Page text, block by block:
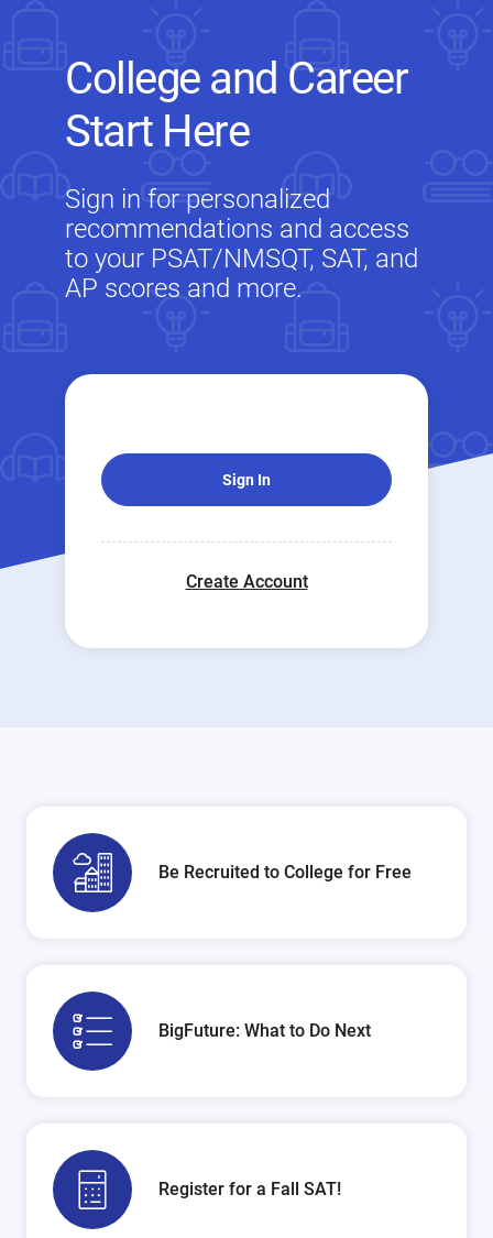
College and Career
Start Here
Sign in for personalized
recommendations and access
to your PSAT/NMSQT, SAT, and
AP scores and more.
Sign In
Create Account
Be Recruited to College for Free
BigFuture: What to Do Next
Register for a Fall SAT!